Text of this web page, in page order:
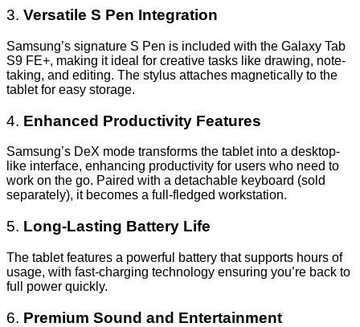
3. Versatile S Pen Integration
Samsung’s signature S Pen is included with the Galaxy Tab
S9 FE+, making it ideal for creative tasks like drawing, note-
taking, and editing. The stylus attaches magnetically to the
tablet for easy storage.
4. Enhanced Productivity Features
Samsung’s DeX mode transforms the tablet into a desktop-
like interface, enhancing productivity for users who need to
work on the go. Paired with a detachable keyboard (sold
separately), it becomes a full-fledged workstation.
5. Long-Lasting Battery Life
The tablet features a powerful battery that supports hours of
usage, with fast-charging technology ensuring you’re back to
full power quickly.
6. Premium Sound and Entertainment